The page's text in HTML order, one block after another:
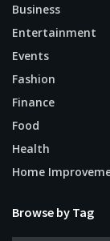
Business
Entertainment
Events
Fashion
Finance
Food
Health
Home
Browse by Tag